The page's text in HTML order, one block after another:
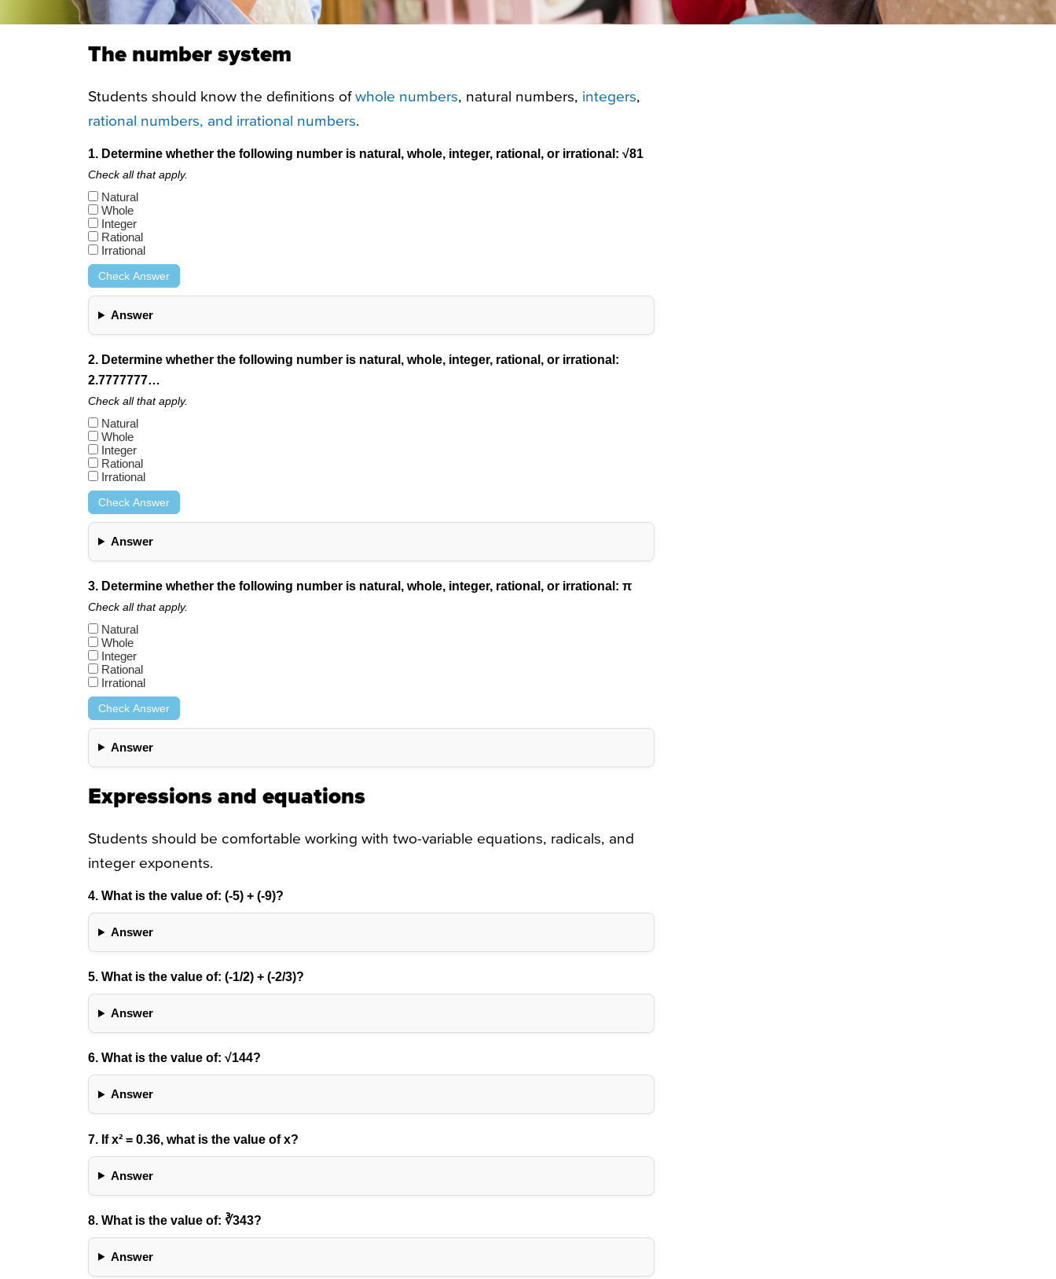
The number system
Students should know the definitions ofwhole numbers, natural numbers, integers,
rational numbers, and irrational numbers.
1. Determine whether the following number is natural, whole, integer, rational, or irrational: √81
Check all that apply.
Natural
Whole
Integer
Rational
Irrational
Check Answer
Answer
2. Determine whether the following number is natural, whole, integer, rational, or irrational:
2.7777777…
Check all that apply.
Natural
Whole
Integer
Rational
Irrational
Check Answer
Answer
3. Determine whether the following number is natural, whole, integer, rational, or irrational: π
Check all that apply.
Natural
Whole
Integer
Rational
Irrational
Check Answer
Answer
Expressions and equations
Students should be comfortable working with two-variable equations, radicals, and
integer exponents.
4. What is the value of: (-5) + (-9)?
Answer
5. What is the value of: (-1/2) + (-2/3)?
Answer
6. What is the value of: √144?
Answer
7. Ifx² = 0.36, what is the value of x?
Answer
8. What is the value of: ∛343?
Answer